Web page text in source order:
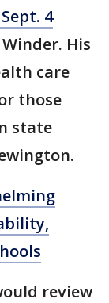
4
His
care
those
state
review